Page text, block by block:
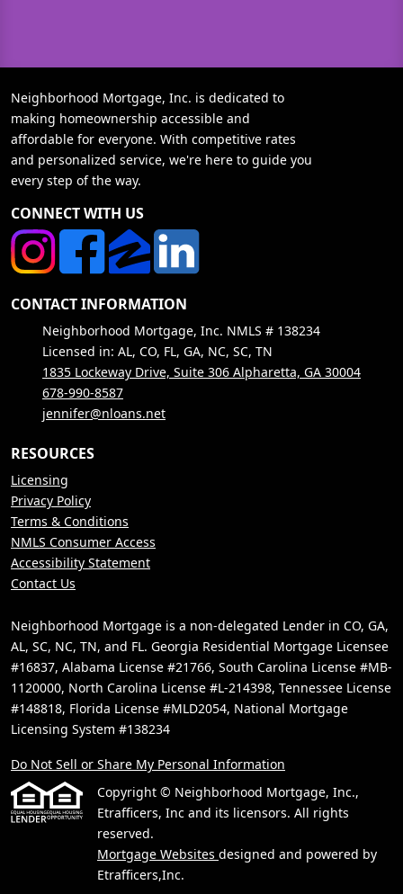
Neighborhood Mortgage, Inc. is dedicated to
making homeownership accessible and
affordable for everyone. With competitive rates
and personalized service, we're here to guide you
every step of the way.
CONNECT WITH US
CONTACT INFORMATION
Neighborhood Mortgage, Inc. NMLS # 138234
Licensed in: AL, CO, FL, GA, NC, SC, TN
1835 Lockeway Drive, Suite 306 Alpharetta, GA 30004
678-990-8587
jennifer@nloans.net
RESOURCES
Licensing
Privacy Policy
Terms & Conditions
NMLS Consumer Access
Accessibility Statement
Contact Us
Neighborhood Mortgage is a non-delegated Lender in CO, GA,
AL, SC, NC, TN, and FL. Georgia Residential Mortgage Licensee
#16837, Alabama License #21766, South Carolina License #MB-
1120000, North Carolina License #L-214398, Tennessee License
#148818, Florida License #MLD2054, National Mortgage
Licensing System #138234
Do Not Sell or Share My Personal Information
Copyright © Neighborhood Mortgage, Inc.,
Etrafficers, Inc and its licensors. All rights
reserved.
Mortgage Websites designed and powered by
Etrafficers,Inc.